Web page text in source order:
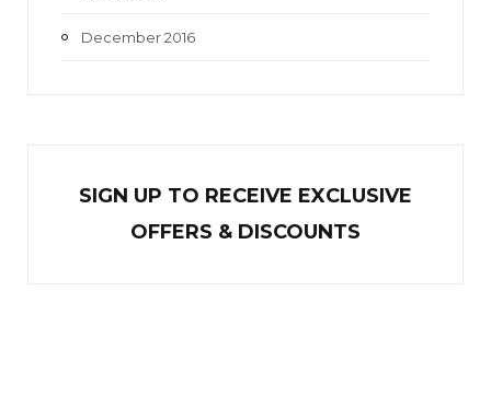
December 2016
SIGN UP TO RECEIVE EXCLUSIVE
OFFERS & DISCOUNTS